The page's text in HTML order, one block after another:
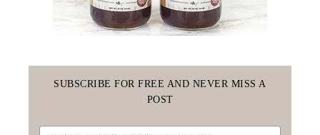
SUBSCRIBE FOR FREE AND NEVER MISS A
POST